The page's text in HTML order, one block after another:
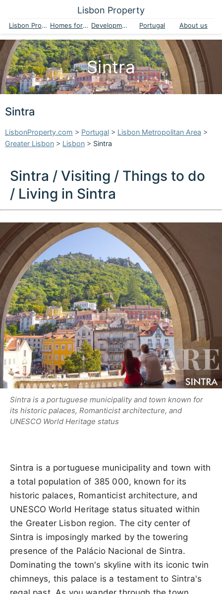
Lisbon Property
Lisbon Property Homes for sale Developments Portugal About us
Sintra
Sintra
LisbonProperty.com > Portugal > Lisbon Metropolitan Area >
Greater Lisbon > Lisbon > Sintra
Sintra / Visiting / Things to do
/ Living in Sintra
Sintra is a portuguese municipality and town known for
its historic palaces, Romanticist architecture, and
UNESCO World Heritage status
Sintra is a portuguese municipality and town with
a total population of 385 000, known for its
historic palaces, Romanticist architecture, and
UNESCO World Heritage status situated within
the Greater Lisbon region. The city center of
Sintra is imposingly marked by the towering
presence of the Palácio Nacional de Sintra.
Dominating the town's skyline with its iconic twin
chimneys, this palace is a testament to Sintra's